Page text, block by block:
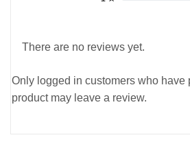
There are no reviews yet.
Only logged in customers who have
product may leave a review.